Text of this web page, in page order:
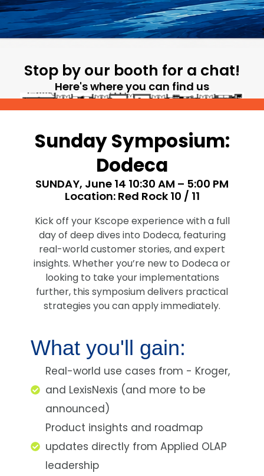
Stop by our booth for a chat!
Here's where you can find us
Sunday Symposium:
Dodeca
SUNDAY, June 14 10:30 AM – 5:00 PM
Location: Red Rock 10 / 11
Kick off your Kscope experience with a full
day of deep dives into Dodeca, featuring
real-world customer stories, and expert
insights. Whether you’re new to Dodeca or
looking to take your implementations
further, this symposium delivers practical
strategies you can apply immediately.
What you'll gain:
Real-world use cases from - Kroger,
and LexisNexis (and more to be
announced)
Product insights and roadmap
updates directly from Applied OLAP
leadership